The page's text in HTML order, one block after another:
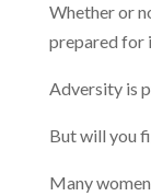
Whether or
prepared for
Adversity is
But will you
Many